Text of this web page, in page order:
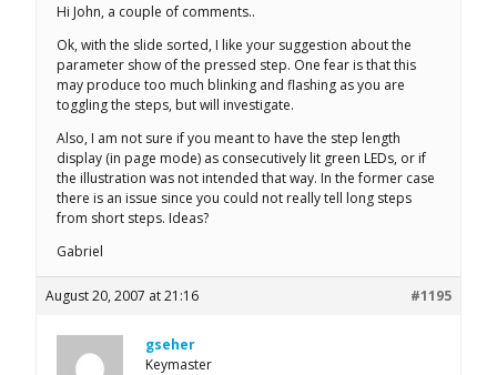
Hi John, a couple of comments..
Ok, with the slide sorted, I like your suggestion about the
parameter show of the pressed step. One fear is that this
may produce too much blinking and flashing as you are
toggling the steps, but will investigate.
Also, I am not sure if you meant to have the step length
display (in page mode) as consecutively lit green LEDs, or if
the illustration was not intended that way. In the former case
there is an issue since you could not really tell long steps
from short steps. Ideas?
Gabriel
August 20, 2007 at 21:16 #1195
gseher
Keymaster